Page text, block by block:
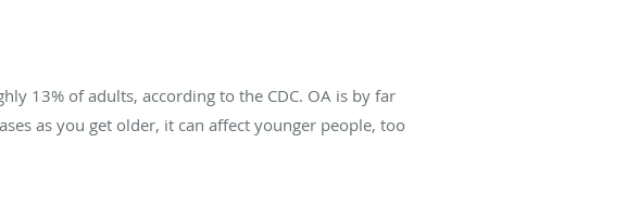
13% of adults, according to the CDC. OA is by far
as you get older, it can affect younger people, too